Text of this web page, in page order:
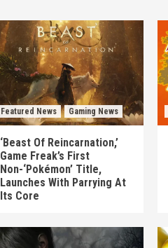
Featured News Gaming News
‘Beast Of Reincarnation,’
Game Freak’s First
Non-‘Pokémon’ Title,
Launches With Parrying At
Its Core